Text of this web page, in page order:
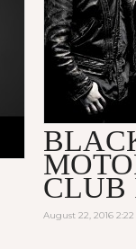
CLUB
August 22, 2016